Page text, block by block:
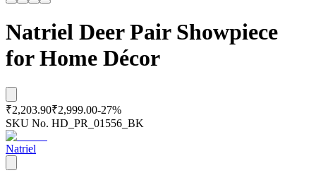
Natriel Deer Pair Showpiece
for Home Décor
₹2,203.90₹2,999.00-27%
SKU No. HD_PR_01556_BK
Natriel